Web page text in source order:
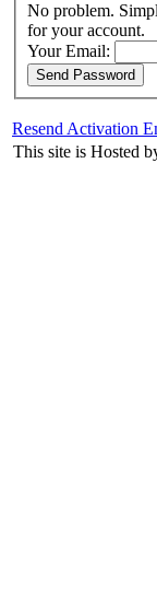
No problem.
for your account.
Your Email:
Resend Activation
This site is Hosted